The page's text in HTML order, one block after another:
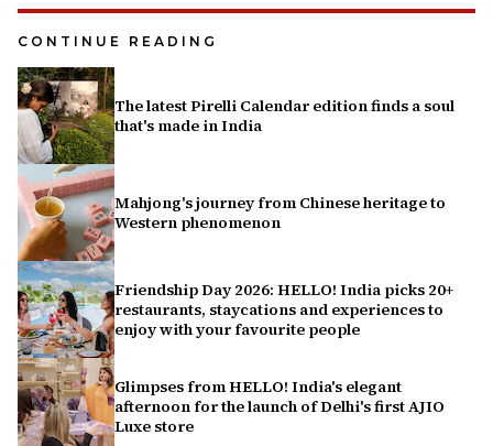
CONTINUE READING
The latest Pirelli Calendar edition finds a soul
that's made in India
Mahjong's journey from Chinese heritage to
Western phenomenon
Friendship Day 2026: HELLO! India picks 20+
restaurants, staycations and experiences to
enjoy with your favourite people
Glimpses from HELLO! India's elegant
afternoon for the launch of Delhi's first AJIO
Luxe store